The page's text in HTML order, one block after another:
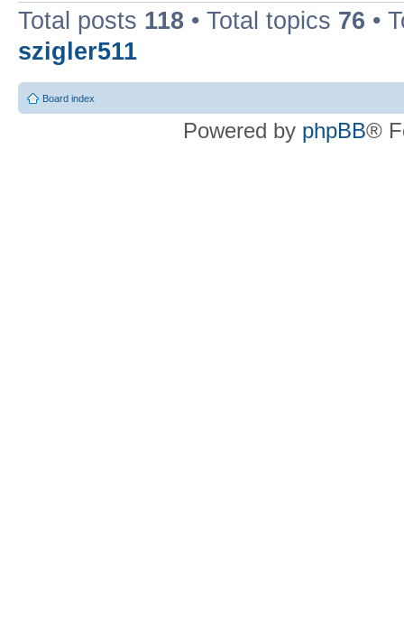
Total posts 118 • Total topics 76 •
szigler511
Board index
Powered by phpBB®